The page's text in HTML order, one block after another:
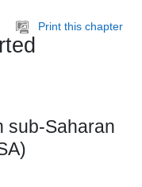
Print this chapter
sub-Saharan